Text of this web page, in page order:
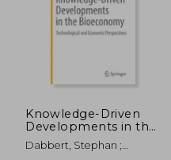
Knowledge-Driven
Developments in the
Bioeconomy:
Technological and
Dabbert, Stephan ;